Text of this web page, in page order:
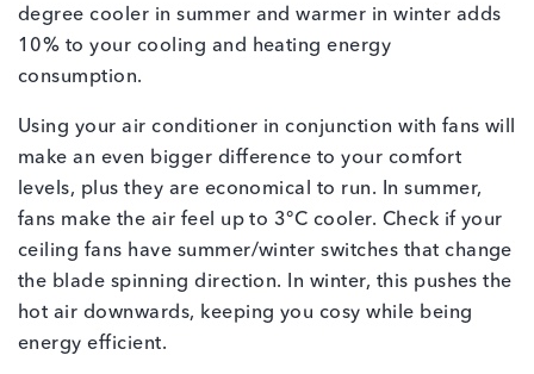
degree cooler in summer and warmer in winter adds
10% to your cooling and heating energy
consumption.
Using your air conditioner in conjunction with fans will
make an even bigger difference to your comfort
levels, plus they are economical to run. In summer,
fans make the air feel up to 3°C cooler. Check if your
ceiling fans have summer/winter switches that change
the blade spinning direction. In winter, this pushes the
hot air downwards, keeping you cosy while being
energy efficient.